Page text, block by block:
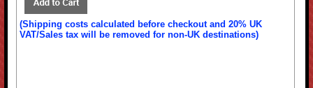
(Shipping costs calculated before checkout and 20% UK
VAT/Sales tax will be removed for non-UK destinations)